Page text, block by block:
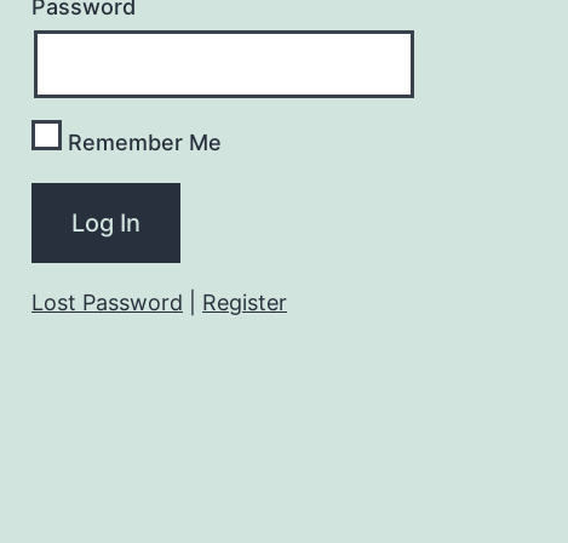
Password
Remember Me
Lost Password Register